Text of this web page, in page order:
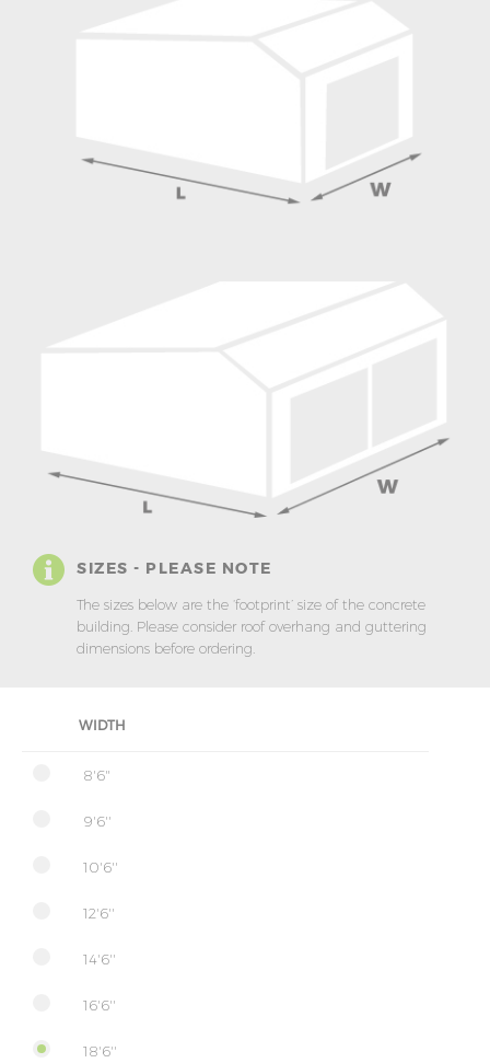
SIZES - PLEASE NOTE
The sizes below are the ‘footprint’ size of the concrete
building. Please consider roof overhang and guttering
dimensions before ordering.
WIDTH
8'6"
9'6''
10'6''
12'6''
14'6''
16'6''
18'6''